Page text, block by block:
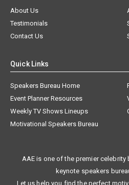
About Us
Testimonials
Contact Us
Quick Links
Speakers Bureau Home
Event Planner Resources
Weekly TV Shows Lineups
Motivational Speakers Bureau
AAE is one of the premier
keynote speakers
Let us help you find the perfect